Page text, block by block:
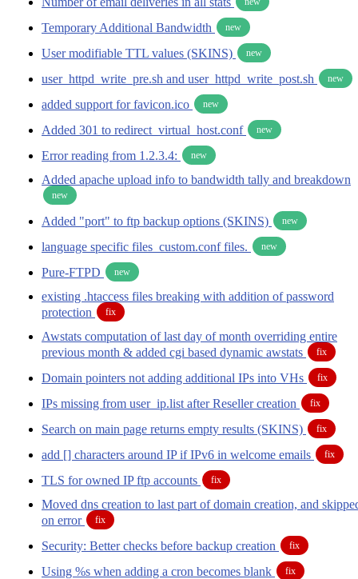
Temporary Additional Bandwidth new
User modifiable TTL values (SKINS) new
user_httpd_write_pre.sh and user_httpd_write_post.sh new
added support for favicon.ico new
Added 301 to redirect_virtual_host.conf new
Error reading from 1.2.3.4: new
Added apache upload info to bandwidth tally and breakdown
new
Added "port" to ftp backup options (SKINS) new
language specific files_custom.conf files. new
Pure-FTPD new
existing .htaccess files breaking with addition of password
protection
fix
Awstats computation of last day of month overriding entire
previous month & added cgi based dynamic awstats
fix
Domain pointers not adding additional IPs into VHs fix
IPs missing from user_ip.list after Reseller creation fix
Search on main page returns empty results (SKINS) fix
add [] characters around IP if IPv6 in welcome emails fix
TLS for owned IP ftp accounts fix
Moved dns creation to last part of domain creation, and
on error
fix
Security: Better checks before backup creation fix
Using %s when adding a cron becomes blank fix